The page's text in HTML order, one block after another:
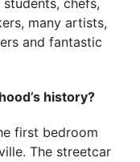
chefs,
many artists,
and fantastic
history?
first bedroom
The streetcar